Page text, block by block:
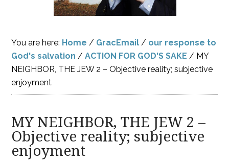
You are here: Home / GracEmail / our response to
God's salvation / ACTION FOR GOD'S SAKE / MY
NEIGHBOR, THE JEW 2 – Objective reality; subjective
enjoyment
MY NEIGHBOR, THE JEW 2 –
Objective reality; subjective
enjoyment